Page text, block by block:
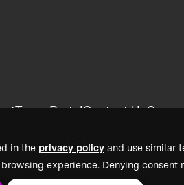
in the privacy policy and use similar
experience. Denying consent
Team PortalContact Us